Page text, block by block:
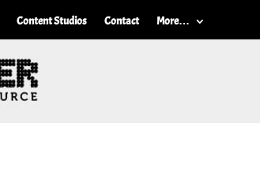
Content Studios Contact More…